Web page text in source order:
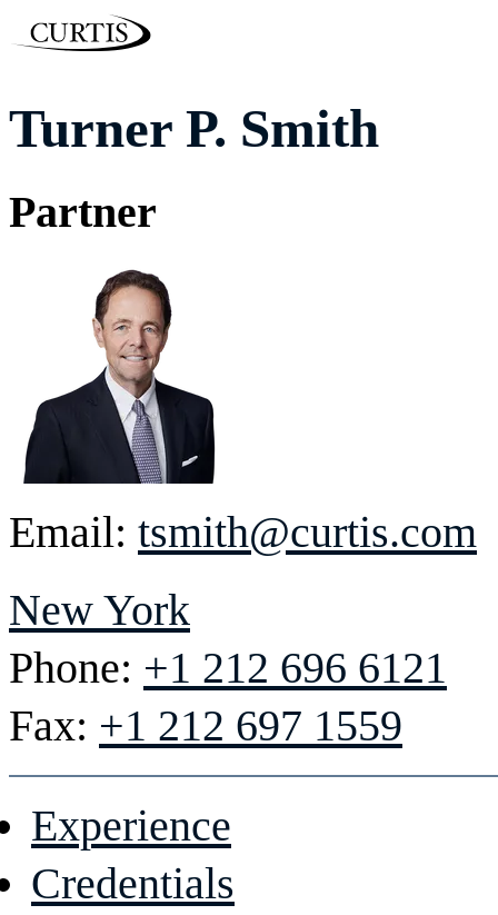
Turner P. Smith
Partner
Email: tsmith@curtis.com
New York
Phone: +1 212 696 6121
Fax: +1 212 697 1559
Experience
Credentials